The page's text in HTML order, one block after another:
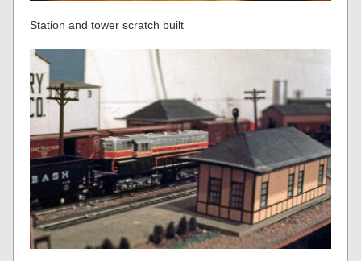
Station and tower scratch built